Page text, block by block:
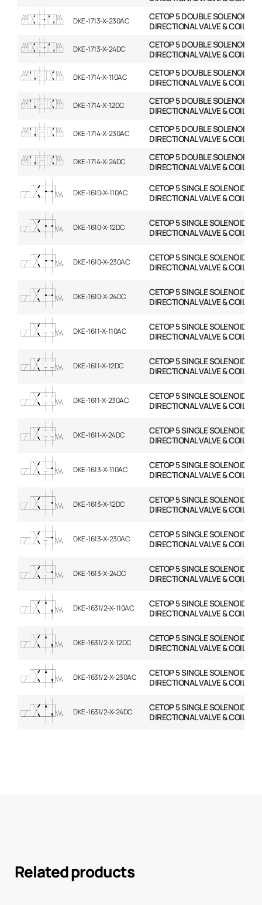
DKE-1713-X-230AC
CETOP 5 DOUBLE SOLENOID
DIRECTIONAL VALVE & COIL
DKE-1713-X-24DC
CETOP 5 DOUBLE SOLENOID
DIRECTIONAL VALVE & COIL
DKE-1714-X-110AC
CETOP 5 DOUBLE SOLENOID
DIRECTIONAL VALVE & COIL
DKE-1714-X-12DC
CETOP 5 DOUBLE SOLENOID
DIRECTIONAL VALVE & COIL
DKE-1714-X-230AC
CETOP 5 DOUBLE SOLENOID
DIRECTIONAL VALVE & COIL
DKE-1714-X-24DC
CETOP 5 DOUBLE SOLENOID
DIRECTIONAL VALVE & COIL
DKE-1610-X-110AC
CETOP 5 SINGLE SOLENOID
DIRECTIONAL VALVE & COIL
DKE-1610-X-12DC
CETOP 5 SINGLE SOLENOID
DIRECTIONAL VALVE & COIL
DKE-1610-X-230AC
CETOP 5 SINGLE SOLENOID
DIRECTIONAL VALVE & COIL
DKE-1610-X-24DC
CETOP 5 SINGLE SOLENOID
DIRECTIONAL VALVE & COIL
DKE-1611-X-110AC
CETOP 5 SINGLE SOLENOID
DIRECTIONAL VALVE & COIL
DKE-1611-X-12DC
CETOP 5 SINGLE SOLENOID
DIRECTIONAL VALVE & COIL
DKE-1611-X-230AC
CETOP 5 SINGLE SOLENOID
DIRECTIONAL VALVE & COIL
DKE-1611-X-24DC
CETOP 5 SINGLE SOLENOID
DIRECTIONAL VALVE & COIL
DKE-1613-X-110AC
CETOP 5 SINGLE SOLENOID
DIRECTIONAL VALVE & COIL
DKE-1613-X-12DC
CETOP 5 SINGLE SOLENOID
DIRECTIONAL VALVE & COIL
DKE-1613-X-230AC
CETOP 5 SINGLE SOLENOID
DIRECTIONAL VALVE & COIL
DKE-1613-X-24DC
CETOP 5 SINGLE SOLENOID
DIRECTIONAL VALVE & COIL
DKE-1631/2-X-110AC
CETOP 5 SINGLE SOLENOID
DIRECTIONAL VALVE & COIL
DKE-1631/2-X-12DC
CETOP 5 SINGLE SOLENOID
DIRECTIONAL VALVE & COIL
DKE-1631/2-X-230AC
CETOP 5 SINGLE SOLENOID
DIRECTIONAL VALVE & COIL
DKE-1631/2-X-24DC
CETOP 5 SINGLE SOLENOID
DIRECTIONAL VALVE & COIL
Related products